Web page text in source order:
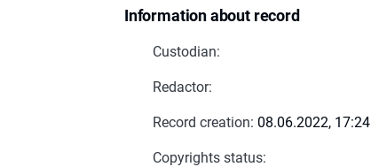
Information about record
Custodian:
Redactor:
Record creation: 08.06.2022, 17:24
Copyrights status: